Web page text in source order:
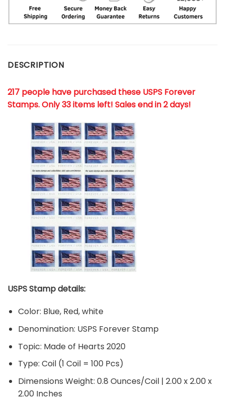
DESCRIPTION
217 people have purchased these USPS Forever
Stamps. Only 33 items left! Sales end in 2 days!
USPS Stamp details:
Color: Blue, Red, white
Denomination: USPS Forever Stamp
Topic: Made of Hearts 2020
Type: Coil (1 Coil = 100 Pcs)
Dimensions Weight: 0.8 Ounces/Coil | 2.00 x 2.00 x
2.00 Inches